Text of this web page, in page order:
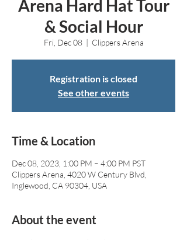
Arena Hard Hat Tour
& Social Hour
Fri, Dec 08
  |
Clippers Arena
Registration is closed
See other events
Time & Location
Dec 08, 2023, 1:00 PM – 4:00 PM PST
Clippers Arena, 4020 W Century Blvd,
Inglewood, CA 90304, USA
About the event